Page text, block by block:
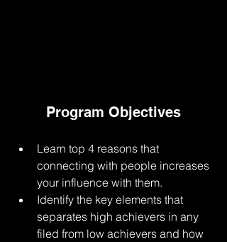
Program Objectives
Learn top 4 reasons that
connecting with people increases
your influence with them.
Identify the key elements that
separates high achievers in any
filed from low achievers and how